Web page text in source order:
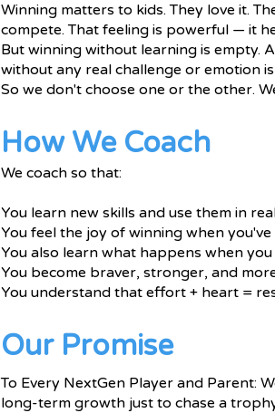
Winning matters to kids. They love it.
compete. That feeling is powerful — it
But winning without learning is empty.
without any real challenge or emotion
So we don't choose one or the other.
How We Coach
We coach so that:
You learn new skills and use them in
You feel the joy of winning when
You also learn what happens when
You become braver, stronger, and
You understand that effort + heart =
Our Promise
To Every NextGen Player and Parent:
long-term growth just to chase a